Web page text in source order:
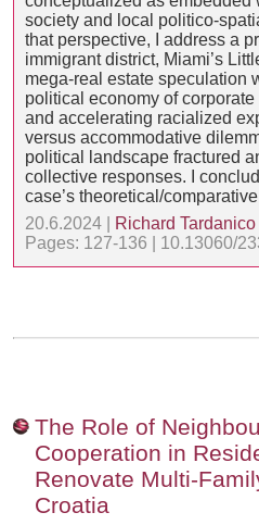
society and local politico-
that perspective, I address a
immigrant district, Miami’s
mega-real estate speculation
political economy of
and accelerating racialized
versus accommodative
political landscape fractured
collective responses. I
case’s theoretical/
20.6.2024 |
Richard Tardanico
Pages: 127-136 | 10.13060/
The Role of
Cooperation in
Renovate Multi-
Croatia